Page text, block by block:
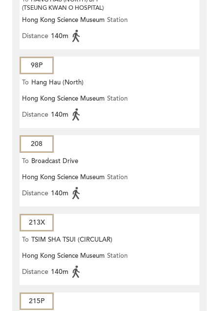
(TSEUNG KWAN O HOSPITAL)
Hong Kong Science Museum Station
Distance 140m
98P
To Hang Hau (North)
Hong Kong Science Museum Station
Distance 140m
208
To Broadcast Drive
Hong Kong Science Museum Station
Distance 140m
213X
To TSIM SHA TSUI (CIRCULAR)
Hong Kong Science Museum Station
Distance 140m
215P